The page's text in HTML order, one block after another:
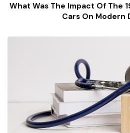
What Was The Impact Of The
Cars On Modern